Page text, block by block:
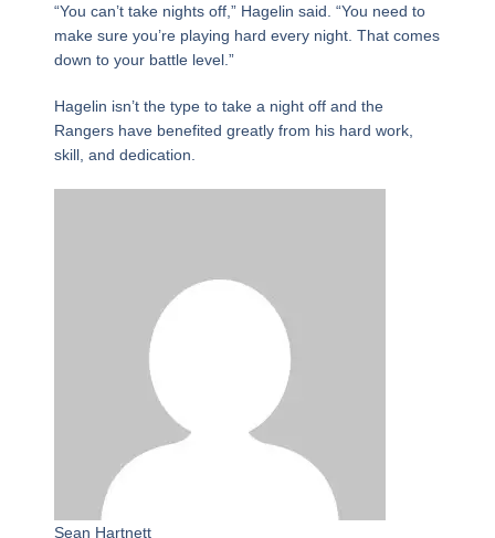
“You can’t take nights off,” Hagelin said. “You need to
make sure you’re playing hard every night. That comes
down to your battle level.”
Hagelin isn’t the type to take a night off and the
Rangers have benefited greatly from his hard work,
skill, and dedication.
Sean Hartnett